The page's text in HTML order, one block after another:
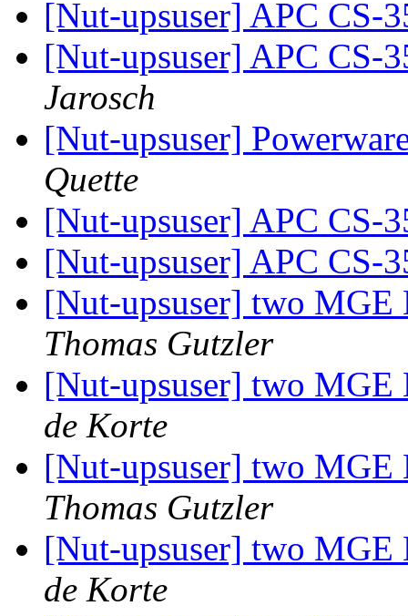
[Nut-upsuser] APC CS-
[Nut-upsuser] APC CS-
Jarosch
[Nut-upsuser]
Quette
[Nut-upsuser] APC CS-
[Nut-upsuser] APC CS-
[Nut-upsuser] two
Thomas Gutzler
[Nut-upsuser] two
de Korte
[Nut-upsuser] two
Thomas Gutzler
[Nut-upsuser] two
de Korte